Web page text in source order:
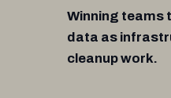
Winning teams
data as
cleanup work.